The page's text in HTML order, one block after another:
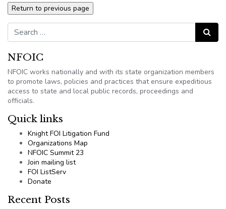
Search for: Search
NFOIC
NFOIC works nationally and with its state organization members
to promote laws, policies and practices that ensure expeditious
access to state and local public records, proceedings and
officials.
Quick links
Knight FOI Litigation Fund
Organizations Map
NFOIC Summit 23
Join mailing list
FOI ListServ
Donate
Recent Posts